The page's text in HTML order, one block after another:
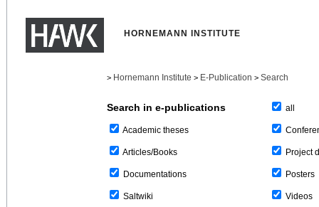
HORNEMANN INSTITUTE
> Hornemann Institute > E-Publication > Search
Search in e-publications
Academic theses
Articles/Books
Documentations
Saltwiki
all
Project
Posters
Videos